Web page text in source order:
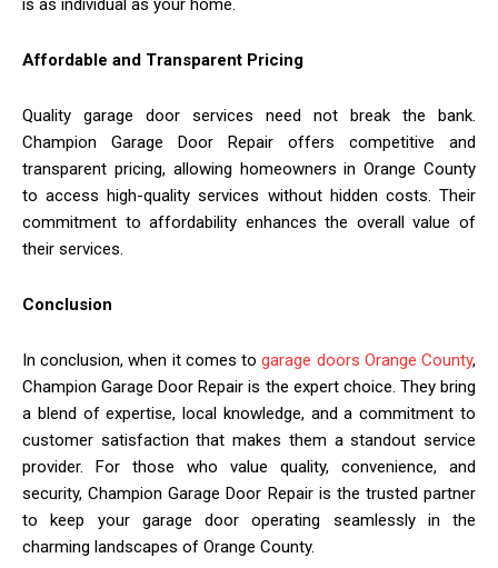
is as individual as your home.
Affordable and Transparent Pricing
Quality garage door services need not break the bank.
Champion Garage Door Repair offers competitive and
transparent pricing, allowing homeowners in Orange County
to access high-quality services without hidden costs. Their
commitment to affordability enhances the overall value of
their services.
Conclusion
In conclusion, when it comes to garage doors Orange County,
Champion Garage Door Repair is the expert choice. They bring
a blend of expertise, local knowledge, and a commitment to
customer satisfaction that makes them a standout service
provider. For those who value quality, convenience, and
security, Champion Garage Door Repair is the trusted partner
to keep your garage door operating seamlessly in the
charming landscapes of Orange County.